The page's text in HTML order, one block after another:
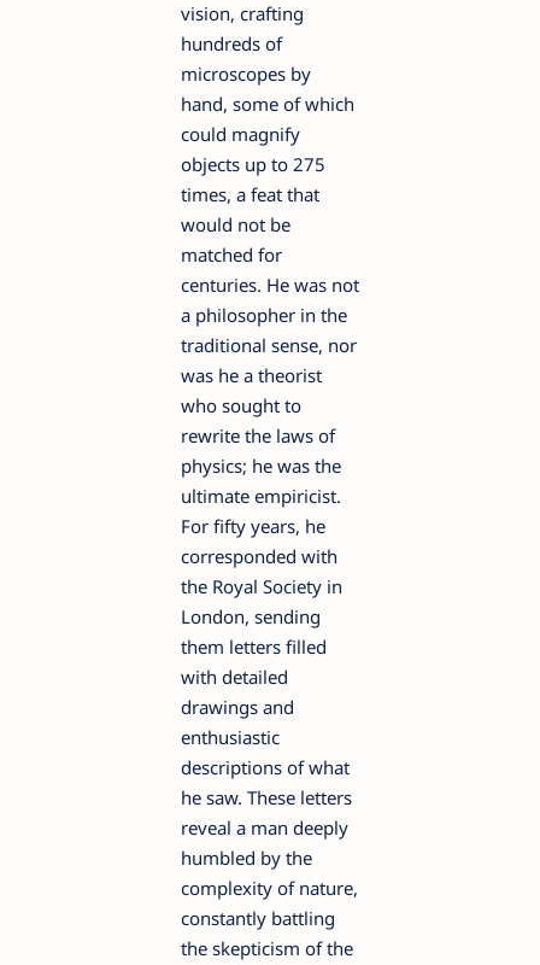
vision, crafting
hundreds of
microscopes by
hand, some of which
could magnify
objects up to 275
times, a feat that
would not be
matched for
centuries. He was not
a philosopher in the
traditional sense, nor
was he a theorist
who sought to
rewrite the laws of
physics; he was the
ultimate empiricist.
For fifty years, he
corresponded with
the Royal Society in
London, sending
them letters filled
with detailed
drawings and
enthusiastic
descriptions of what
he saw. These letters
reveal a man deeply
humbled by the
complexity of nature,
constantly battling
the skepticism of the